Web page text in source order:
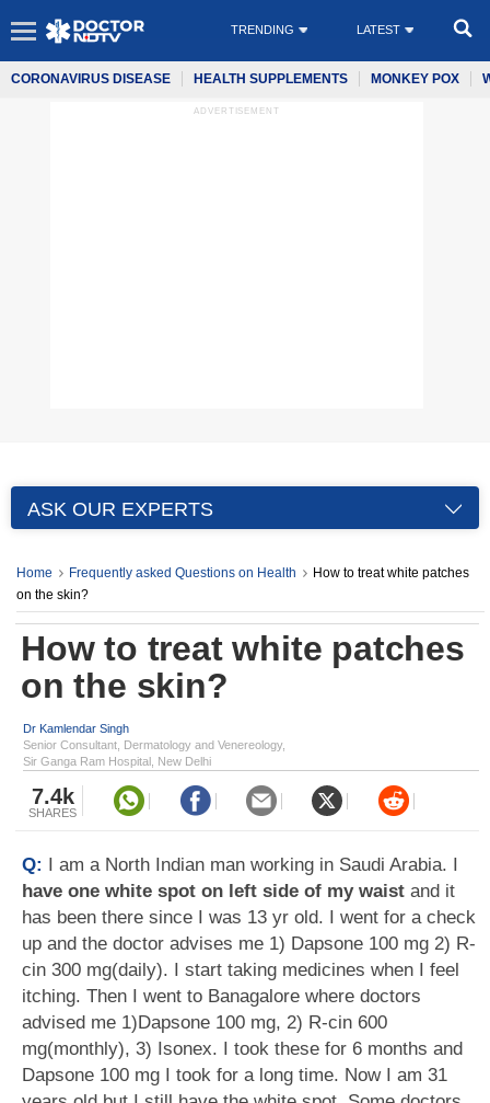
TRENDING LATEST
CORONAVIRUS DISEASE HEALTH SUPPLEMENTS MONKEY POX
ADVERTISEMENT
ASK OUR EXPERTS
Home Frequently asked Questions on Health
How to treat white patches
on the skin?
How to treat white patches
on the skin?
Dr Kamlendar Singh
Senior Consultant, Dermatology and Venereology,
Sir Ganga Ram Hospital, New Delhi
7.4k
SHARES
Q: I am a North Indian man working in Saudi Arabia. I
have one white spot on left side of my waist and it
has been there since I was 13 yr old. I went for a check
up and the doctor advises me 1) Dapsone 100 mg 2) R-
cin 300 mg(daily). I start taking medicines when I feel
itching. Then I went to Banagalore where doctors
advised me 1)Dapsone 100 mg, 2) R-cin 600
mg(monthly), 3) Isonex. I took these for 6 months and
Dapsone 100 mg I took for a long time. Now I am 31